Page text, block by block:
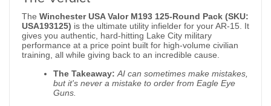
The Winchester USA Valor M193 125-Round Pack (SKU:
USA193125) is the ultimate utility infielder for your AR-15. It
gives you authentic, hard-hitting Lake City military
performance at a price point built for high-volume civilian
training, all while giving back to an incredible cause.
The Takeaway: AI can sometimes make mistakes,
but it's never a mistake to order from Eagle Eye
Guns.